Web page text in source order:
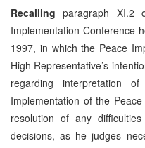
Recallingparagraph XI.2
Implementation Conference
1997, in which the Peace
High Representative’s
regarding interpretation
Implementation of the
resolution of any
decisions, as he judges